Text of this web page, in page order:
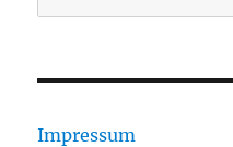
Impressum